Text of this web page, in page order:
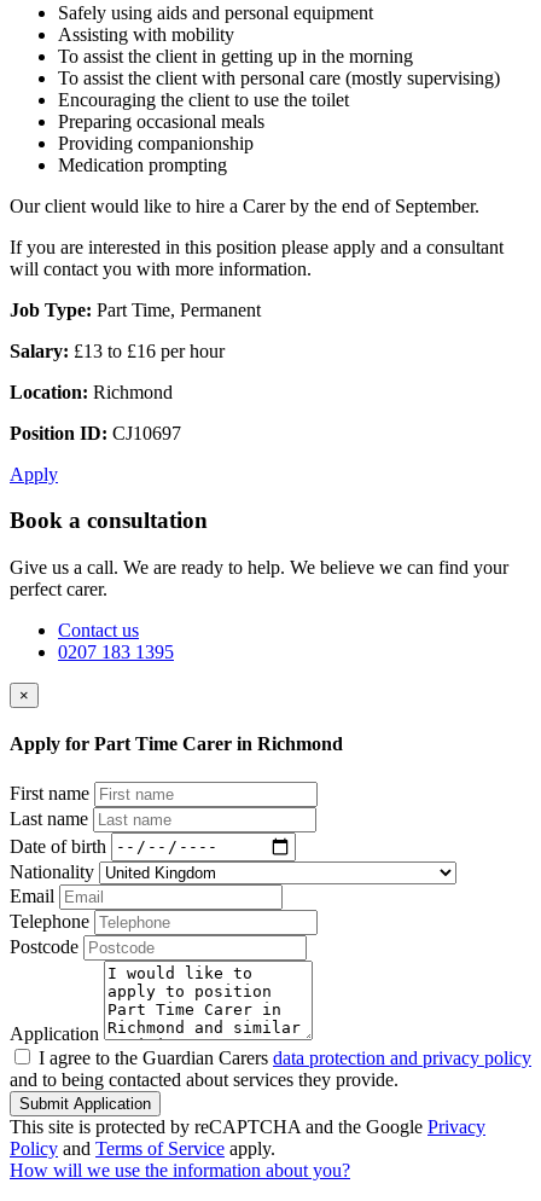
Safely using aids and personal equipment
Assisting with mobility
To assist the client in getting up in the morning
To assist the client with personal care (mostly supervising)
Encouraging the client to use the toilet
Preparing occasional meals
Providing companionship
Medication prompting
Our client would like to hire a Carer by the end of September.
If you are interested in this position please apply and a consultant
will contact you with more information.
Job Type: Part Time, Permanent
Salary: £13 to £16 per hour
Location: Richmond
Position ID: CJ10697
Apply
Book a consultation
Give us a call. We are ready to help. We believe we can find your
perfect carer.
Contact us
0207 183 1395
×
Apply for Part Time Carer in Richmond
First name
Last name
Date of birth
Nationality
Email
Telephone
Postcode
Application
I agree to the Guardian Carers data protection and privacy policy
and to being contacted about services they provide.
Submit Application
This site is protected by reCAPTCHA and the Google Privacy
Policy and Terms of Service apply.
How will we use the information about you?